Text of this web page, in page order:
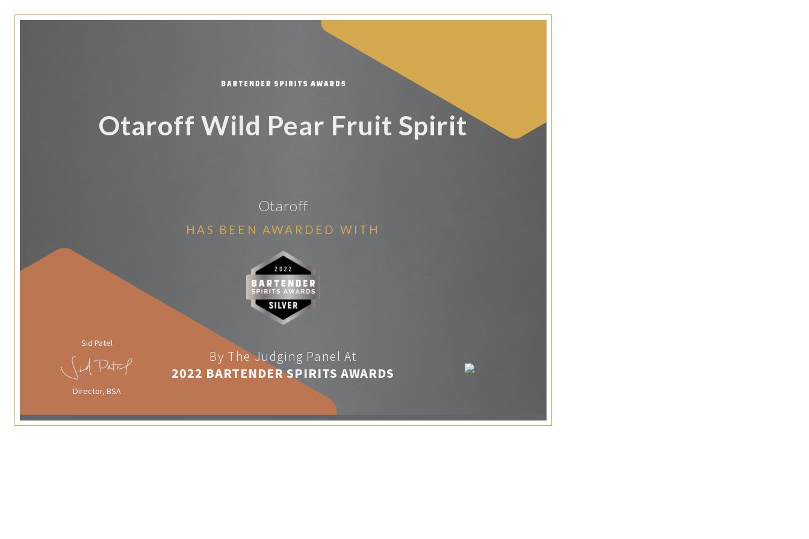
Otaroff Wild Pear Fruit Spirit
Otaroff
HAS BEEN AWARDED WITH
Sid Patel
Director, BSA
By The Judging Panel At
2022 BARTENDER SPIRITS AWARDS